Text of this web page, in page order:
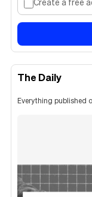
The Daily
Everything published